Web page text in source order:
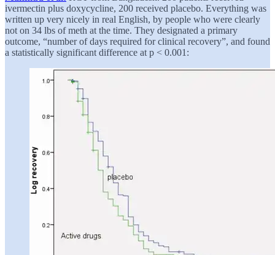
ivermectin plus doxycycline, 200 received placebo. Everything was
written up very nicely in real English, by people who were clearly
not on 34 lbs of meth at the time. They designated a primary
outcome, “number of days required for clinical recovery”, and found
a statistically significant difference at p < 0.001: